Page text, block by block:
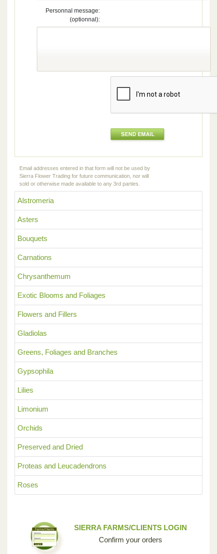
Alstromeria
Asters
Bouquets
Carnations
Chrysanthemum
Exotic Blooms and Foliages
Flowers and Fillers
Gladiolas
Greens, Foliages and Branches
Gypsophila
Lilies
Limonium
Orchids
Preserved and Dried
Proteas and Leucadendrons
Roses
Personnal message:
(optionnal):
Email addresses entered in that form will not be used by
Sierra Flower Trading for future communication, nor will
sold or otherwise made available to any 3rd parties.
SIERRA FARMS/CLIENTS LOGIN
Confirm your orders